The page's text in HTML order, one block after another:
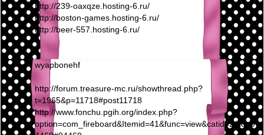
http://239-oaxqze.hosting-6.ru/
http://boston-games.hosting-6.ru/
http://beer-557.hosting-6.ru/
wyapbonehf
http://forum.treasure-mc.ru/showthread.php?
t=1965&p=11718#post11718
http://www.fonchu.pgih.org/index.php?
option=com_fireboard&Itemid=41&func=view&catid=2&id=9